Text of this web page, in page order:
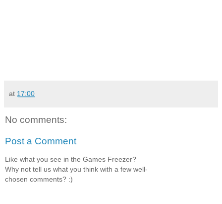
at 17:00
No comments:
Post a Comment
Like what you see in the Games Freezer?
Why not tell us what you think with a few well-
chosen comments? :)